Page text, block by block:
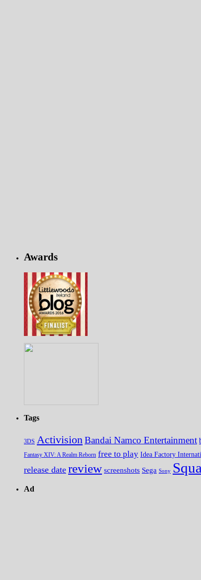
Awards
Tags
3DS Activision Bandai Namco Entertainment
Fantasy XIV: A Realm Reborn free to play Idea Factory
release date review screenshots Sega Sony
Ad